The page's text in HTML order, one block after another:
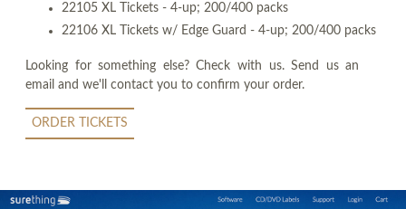
22105 XL Tickets - 4-up; 200/400 packs
22106 XL Tickets w/ Edge Guard - 4-up; 200/400 packs
Looking for something else? Check with us. Send us an
email and we'll contact you to confirm your order.
ORDER TICKETS